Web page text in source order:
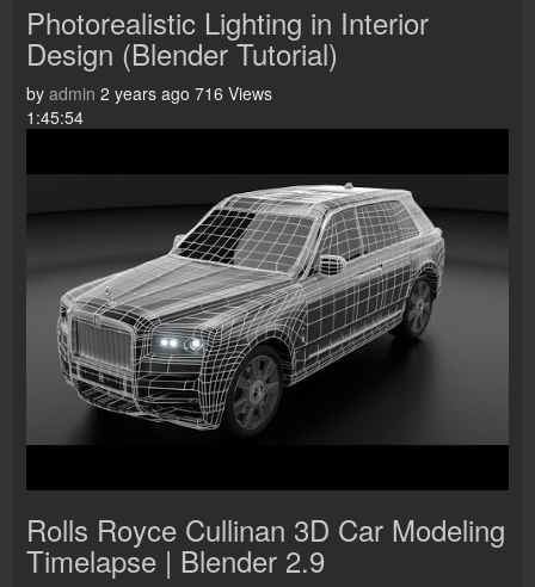
Photorealistic Lighting in Interior
Design (Blender Tutorial)
by admin 2 years ago 716 Views
1:45:54
Rolls Royce Cullinan 3D Car Modeling
Timelapse | Blender 2.9